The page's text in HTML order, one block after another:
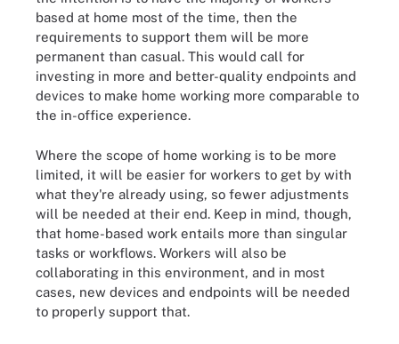
based at home most of the time, then the
requirements to support them will be more
permanent than casual. This would call for
investing in more and better-quality endpoints and
devices to make home working more comparable to
the in-office experience.
Where the scope of home working is to be more
limited, it will be easier for workers to get by with
what they're already using, so fewer adjustments
will be needed at their end. Keep in mind, though,
that home-based work entails more than singular
tasks or workflows. Workers will also be
collaborating in this environment, and in most
cases, new devices and endpoints will be needed
to properly support that.